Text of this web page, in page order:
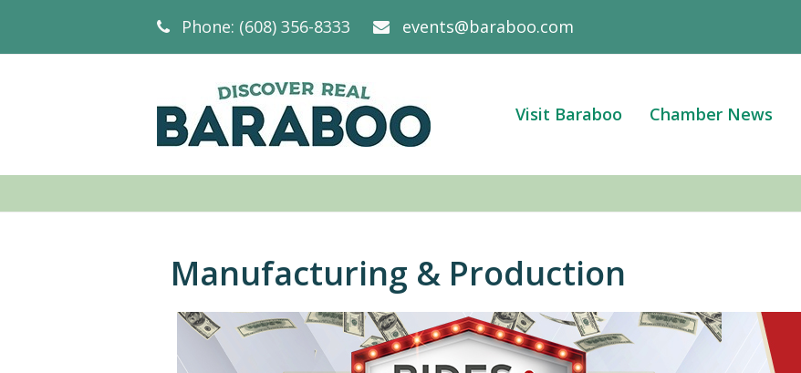
Phone: (608) 356-8333 events@baraboo.com
Visit Baraboo Chamber News
Manufacturing & Production